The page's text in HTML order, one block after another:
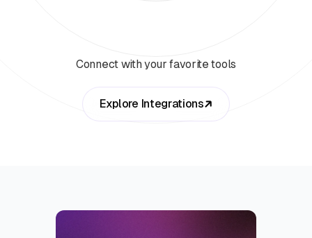
Connect with your favorite tools
Explore Integrations